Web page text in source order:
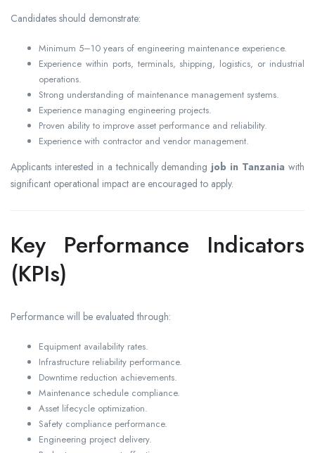
Candidates should demonstrate:
Minimum 5–10 years of engineering maintenance experience.
Experience within ports, terminals, shipping, logistics, or industrial
operations.
Strong understanding of maintenance management systems.
Experience managing engineering projects.
Proven ability to improve asset performance and reliability.
Experience with contractor and vendor management.
Applicants interested in a technically demanding job in Tanzania with
significant operational impact are encouraged to apply.
Key Performance Indicators
(KPIs)
Performance will be evaluated through:
Equipment availability rates.
Infrastructure reliability performance.
Downtime reduction achievements.
Maintenance schedule compliance.
Asset lifecycle optimization.
Safety compliance performance.
Engineering project delivery.